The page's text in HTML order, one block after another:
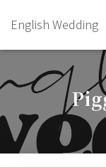
English Wedding